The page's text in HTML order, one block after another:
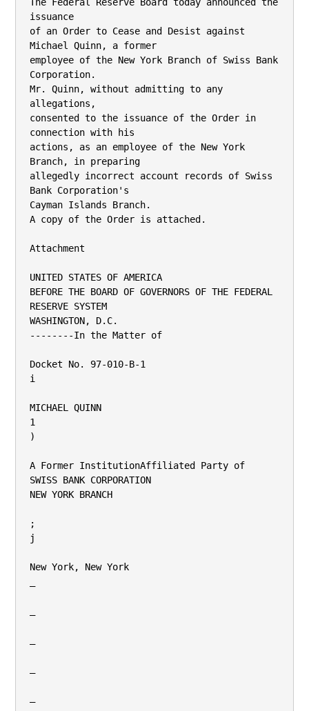
issuance
of an Order to Cease and Desist against
Michael Quinn, a former
employee of the New York Branch of Swiss Bank
Corporation.
Mr. Quinn, without admitting to any
allegations,
consented to the issuance of the Order in
connection with his
actions, as an employee of the New York
Branch, in preparing
allegedly incorrect account records of Swiss
Bank Corporation's
Cayman Islands Branch.
A copy of the Order is attached.
Attachment
UNITED STATES OF AMERICA
BEFORE THE BOARD OF GOVERNORS OF THE FEDERAL
RESERVE SYSTEM
WASHINGTON, D.C.
--------In the Matter of
Docket No. 97-010-B-1
i
MICHAEL QUINN
1
)
A Former InstitutionAffiliated Party of
SWISS BANK CORPORATION
NEW YORK BRANCH
;
j
New York, New York